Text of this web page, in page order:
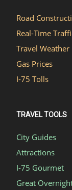
Road
Real-Time
Travel Weather
Gas Prices
I-75 Tolls
TRAVEL TOOLS
City Guides
Attractions
I-75 Gourmet
Great